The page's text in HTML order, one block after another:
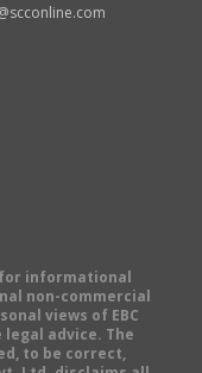
informational
non-commercial
views of EBC
advice. The
to be correct,